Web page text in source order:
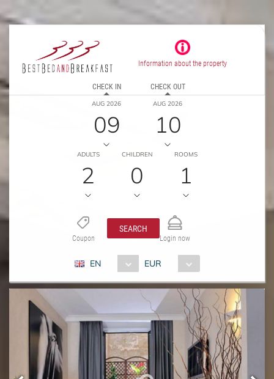
Information about the property
CHECK IN
AUG 2026
09
CHECK OUT
AUG 2026
10
ADULTS
2
CHILDREN
0
ROOMS
1
Coupon
SEARCH
Login now
EN EUR